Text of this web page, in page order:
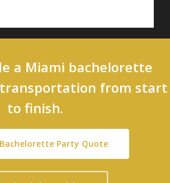
a Miami bachelorette
from start
to finish.
Party Quote